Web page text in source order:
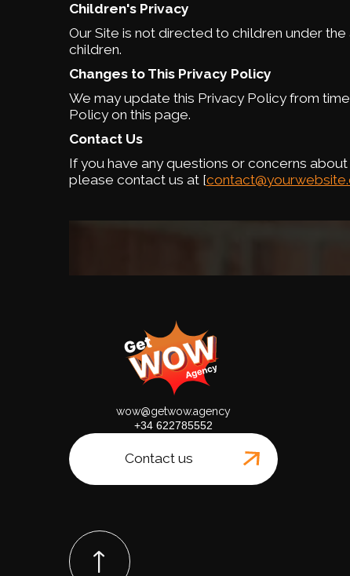
Children's Privacy
Our Site is not directed to children under
children.
Changes to This Privacy Policy
We may update this Privacy Policy from
Policy on this page.
Contact Us
If you have any questions or concerns
please contact us at [
wow@getwow.agency
+34 622785552
Contact us